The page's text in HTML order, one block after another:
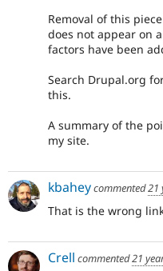
Removal of this
does not appear on
factors have been
Search Drupal.org
this.
A summary of the
my site.
kbaheycommented21
That is the wrong
Crell commented21